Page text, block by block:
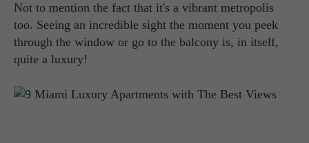
Not to mention the fact that it's a vibrant metropolis
too. Seeing an incredible sight the moment you peek
through the window or go to the balcony is, in itself,
quite a luxury!